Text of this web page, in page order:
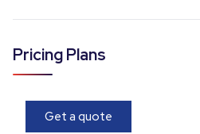
Pricing Plans
Get a quote